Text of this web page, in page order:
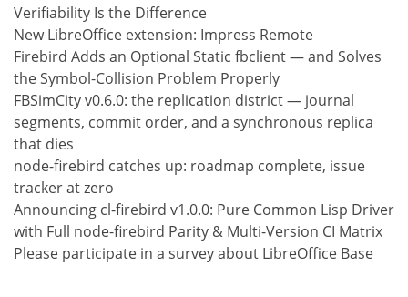
Verifiability Is the Difference
New LibreOffice extension: Impress Remote
Firebird Adds an Optional Static fbclient — and Solves
the Symbol-Collision Problem Properly
FBSimCity v0.6.0: the replication district — journal
segments, commit order, and a synchronous replica
that dies
node-firebird catches up: roadmap complete, issue
tracker at zero
Announcing cl-firebird v1.0.0: Pure Common Lisp Driver
with Full node-firebird Parity & Multi-Version CI Matrix
Please participate in a survey about LibreOffice Base